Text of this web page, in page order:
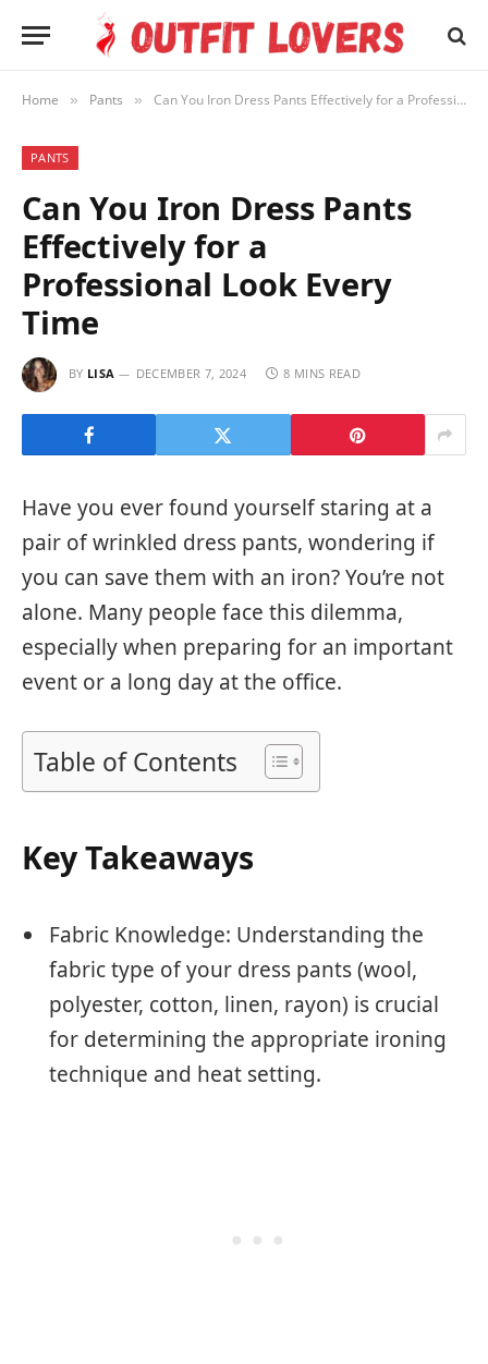
Home » Pants » Can You Iron Dress Pants Effectively for a Professional Look Every Time
PANTS
Can You Iron Dress Pants
Effectively for a
Professional Look Every
Time
BY LISA DECEMBER 7, 2024 8 MINS READ
Have you ever found yourself staring at a
pair of wrinkled dress pants, wondering if
you can save them with an iron? You’re not
alone. Many people face this dilemma,
especially when preparing for an important
event or a long day at the office.
Table of Contents
Key Takeaways
Fabric Knowledge: Understanding the
fabric type of your dress pants (wool,
polyester, cotton, linen, rayon) is crucial
for determining the appropriate ironing
technique and heat setting.